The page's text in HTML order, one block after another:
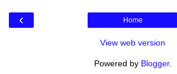
‹ Home
View web version
Powered by Blogger.